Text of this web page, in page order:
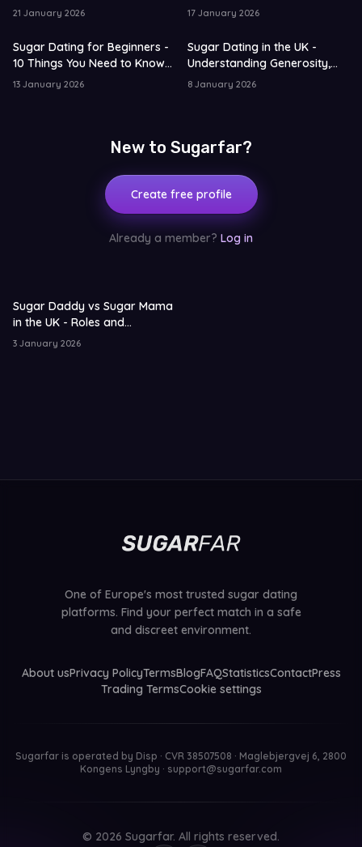
Guide
21 January 2026
Get Wrong in the UK
17 January 2026
Sugar Dating for Beginners -
10 Things You Need to Know
in 2026
13 January 2026
Sugar Dating in the UK -
Understanding Generosity,
Expectations and Connection
8 January 2026
New to Sugarfar?
Create free profile
Already a member? Log in
Sugar Daddy vs Sugar Mama
in the UK - Roles and
Differences Explained
3 January 2026
One of Europe's most trusted sugar dating
platforms. Find your perfect match in a safe
and discreet environment.
About usPrivacy PolicyTermsBlogFAQStatisticsContactPress
Trading TermsCookie settings
Sugarfar is operated by Disp · CVR 38507508 · Maglebjergvej 6, 2800
Kongens Lyngby · support@sugarfar.com
© 2026 Sugarfar. All rights reserved.